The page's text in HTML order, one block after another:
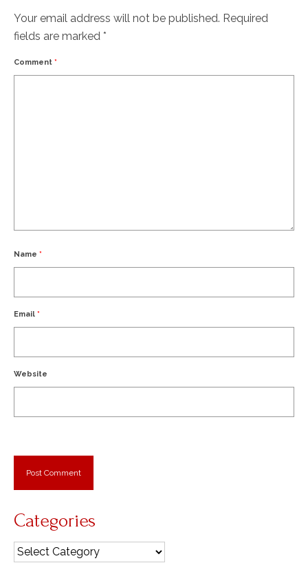
Your email address will not be published. Required
fields are marked *
Comment *
Name *
Email *
Website
Categories
Categories